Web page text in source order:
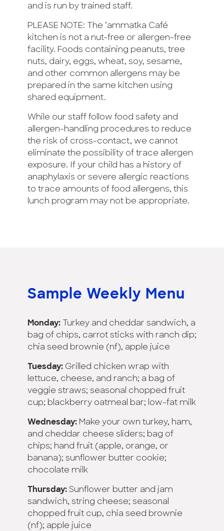
and is run by trained staff.
PLEASE NOTE: The ‘ammatka Café
kitchen is not a nut-free or allergen-free
facility. Foods containing peanuts, tree
nuts, dairy, eggs, wheat, soy, sesame,
and other common allergens may be
prepared in the same kitchen using
shared equipment.
While our staff follow food safety and
allergen-handling procedures to reduce
the risk of cross-contact, we cannot
eliminate the possibility of trace allergen
exposure. If your child has a history of
anaphylaxis or severe allergic reactions
to trace amounts of food allergens, this
lunch program may not be appropriate.
Sample Weekly Menu
Monday: Turkey and cheddar sandwich, a
bag of chips, carrot sticks with ranch dip;
chia seed brownie (nf), apple juice
Tuesday: Grilled chicken wrap with
lettuce, cheese, and ranch; a bag of
veggie straws; seasonal chopped fruit
cup; blackberry oatmeal bar; low-fat milk
Wednesday: Make your own turkey, ham,
and cheddar cheese sliders; bag of
chips; hand fruit (apple, orange, or
banana); sunflower butter cookie;
chocolate milk
Thursday: Sunflower butter and jam
sandwich, string cheese; seasonal
chopped fruit cup, chia seed brownie
(nf); apple juice